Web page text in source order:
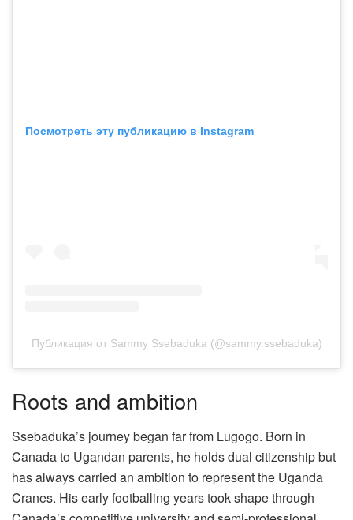
Посмотреть эту публикацию в Instagram
Публикация от Sammy Ssebaduka (@sammy.ssebaduka)
Roots and ambition
Ssebaduka’s journey began far from Lugogo. Born in
Canada to Ugandan parents, he holds dual citizenship but
has always carried an ambition to represent the Uganda
Cranes. His early footballing years took shape through